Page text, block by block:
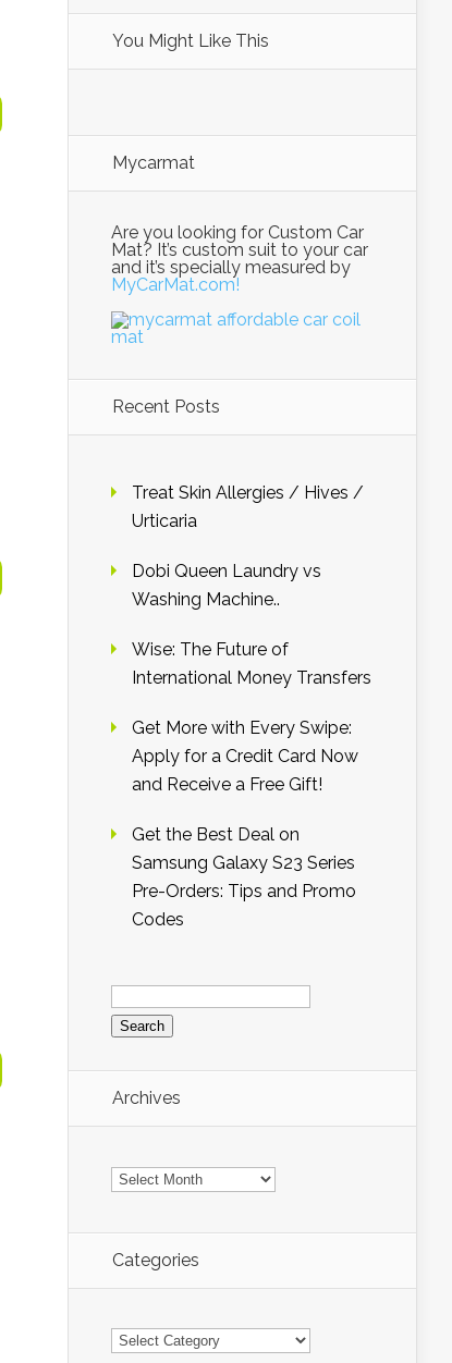
You Might Like This
Mycarmat
Are you looking for Custom Car
Mat? It’s custom suit to your car
and it’s specially measured by
MyCarMat.com!
Recent Posts
Treat Skin Allergies / Hives /
Urticaria
Dobi Queen Laundry vs
Washing Machine..
Wise: The Future of
International Money Transfers
Get More with Every Swipe:
Apply for a Credit Card Now
and Receive a Free Gift!
Get the Best Deal on
Samsung Galaxy S23 Series
Pre-Orders: Tips and Promo
Codes
Search
for:
Archives
Archives
Categories
Categories